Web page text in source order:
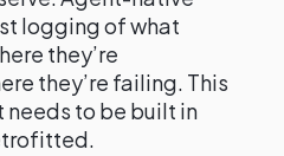
logging of what
they’re
they’re failing. This
to be built in